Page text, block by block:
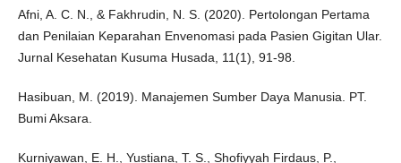
Afni, A. C. N., & Fakhrudin, N. S. (2020). Pertolongan Pertama
dan Penilaian Keparahan Envenomasi pada Pasien Gigitan Ular.
Jurnal Kesehatan Kusuma Husada, 11(1), 91-98.
Hasibuan, M. (2019). Manajemen Sumber Daya Manusia. PT.
Bumi Aksara.
Kurniyawan, E. H., Yustiana, T. S., Shofiyyah Firdaus, P.,